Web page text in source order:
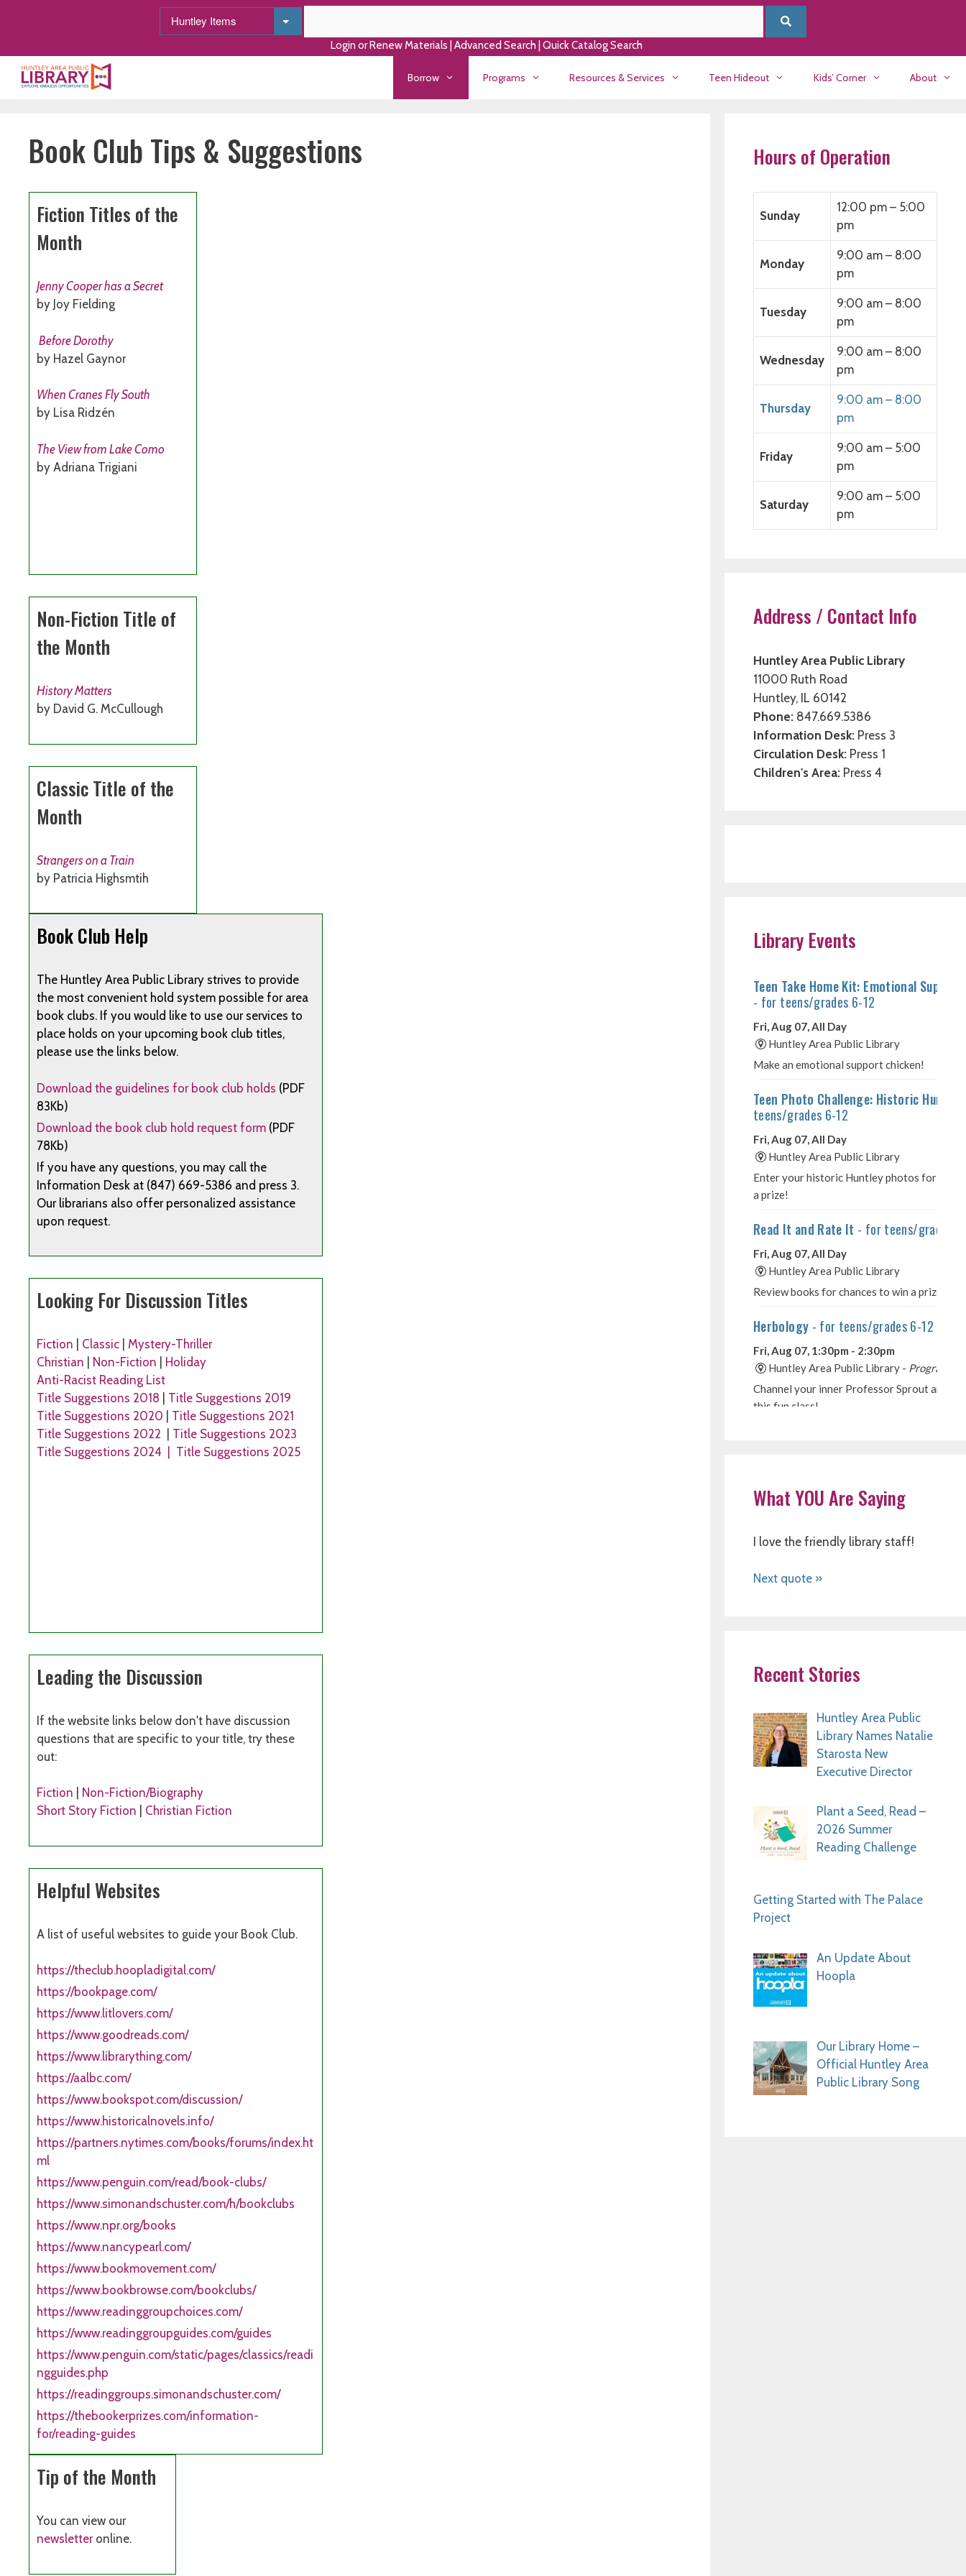
Login or Renew Materials Advanced Search Quick Catalog Search
Borrow Programs Resources & Services Teen Hideout Kids’ Corner About
Book Club Tips & Suggestions
Fiction Titles of the
Month
Jenny Cooper has a Secret
by Joy Fielding
Before Dorothy
by Hazel Gaynor
When Cranes Fly South
by Lisa Ridzén
The View from Lake Como
by Adriana Trigiani
Non-Fiction Title of
the Month
History Matters
by David G. McCullough
Classic Title of the
Month
Strangers on a Train
by Patricia Highsmtih
Book Club Help
The Huntley Area Public Library strives to provide
the most convenient hold system possible for area
book clubs. If you would like to use our services to
place holds on your upcoming book club titles,
please use the links below.
Download the guidelines for book club holds (PDF
83Kb)
Download the book club hold request form (PDF
78Kb)
If you have any questions, you may call the
Information Desk at (847) 669-5386 and press 3.
Our librarians also offer personalized assistance
upon request.
Looking For Discussion Titles
Fiction Classic Mystery-Thriller
Christian
Non-Fiction
Holiday
Anti-Racist Reading List
Title Suggestions 2018
Title Suggestions 2019
Title Suggestions 2020
Title Suggestions 2021
Title Suggestions 2022
Title Suggestions 2023
Title Suggestions 2024 |
Title Suggestions 2025
Leading the Discussion
If the website links below don't have discussion
questions that are specific to your title, try these
out:
Fiction
Non-Fiction/Biography
Short Story Fiction
Christian Fiction
Helpful Websites
A list of useful websites to guide your Book Club.
https://theclub.hoopladigital.com/
https://bookpage.com/
https://www.litlovers.com/
https://www.goodreads.com/
https://www.librarything.com/
https://aalbc.com/
https://www.bookspot.com/discussion/
https://www.historicalnovels.info/
https://partners.nytimes.com/books/forums/index.ht
ml
https://www.penguin.com/read/book-clubs/
https://www.simonandschuster.com/h/bookclubs
https://www.npr.org/books
https://www.nancypearl.com/
https://www.bookmovement.com/
https://www.bookbrowse.com/bookclubs/
https://www.readinggroupchoices.com/
https://www.readinggroupguides.com/guides
https://www.penguin.com/static/pages/classics/readi
ngguides.php
https://readinggroups.simonandschuster.com/
https://thebookerprizes.com/information-
for/reading-guides
Tip of the Month
You can view our
newsletteronline.
Hours of Operation
Sunday
12:00 pm – 5:00
pm
Monday
9:00 am – 8:00
pm
Tuesday
9:00 am – 8:00
pm
Wednesday
9:00 am – 8:00
pm
Thursday
9:00 am – 8:00
pm
Friday
9:00 am – 5:00
pm
Saturday
9:00 am – 5:00
pm
Address / Contact Info
Huntley Area Public Library
11000 Ruth Road
Huntley, IL 60142
Phone: 847.669.5386
Information Desk: Press 3
Circulation Desk: Press 1
Children's Area: Press 4
Library Events
What YOU Are Saying
I love the friendly library staff!
Next quote »
Recent Stories
Huntley Area Public
Library Names Natalie
Starosta New
Executive Director
Plant a Seed, Read –
2026 Summer
Reading Challenge
Getting Started with The Palace
Project
An Update About
Hoopla
Our Library Home –
Official Huntley Area
Public Library Song